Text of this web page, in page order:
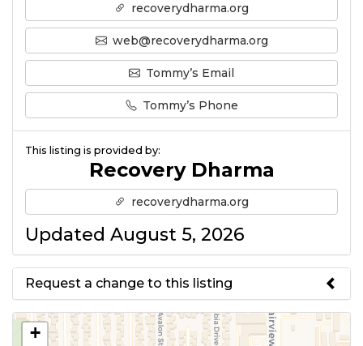
recoverydharma.org
web@recoverydharma.org
Tommy’s Email
Tommy’s Phone
This listing is provided by:
Recovery Dharma
recoverydharma.org
Updated August 5, 2026
Request a change to this listing
Use this form to submit a change
+